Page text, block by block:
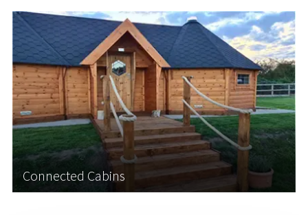
Connected Cabins
Connected Cabins
Why not create the ultimate outdoor learning
space by connecting two of our log cabins
together? Connecting two log cabins offers a
unique opportunity to tailor an outdoor learning
space that fully supports your school’s educational
goals...
Learn More